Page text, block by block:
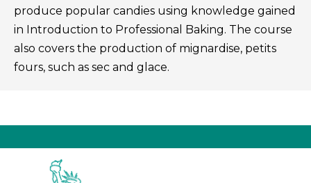
produce popular candies using knowledge gained
in Introduction to Professional Baking. The course
also covers the production of mignardise, petits
fours, such as sec and glace.